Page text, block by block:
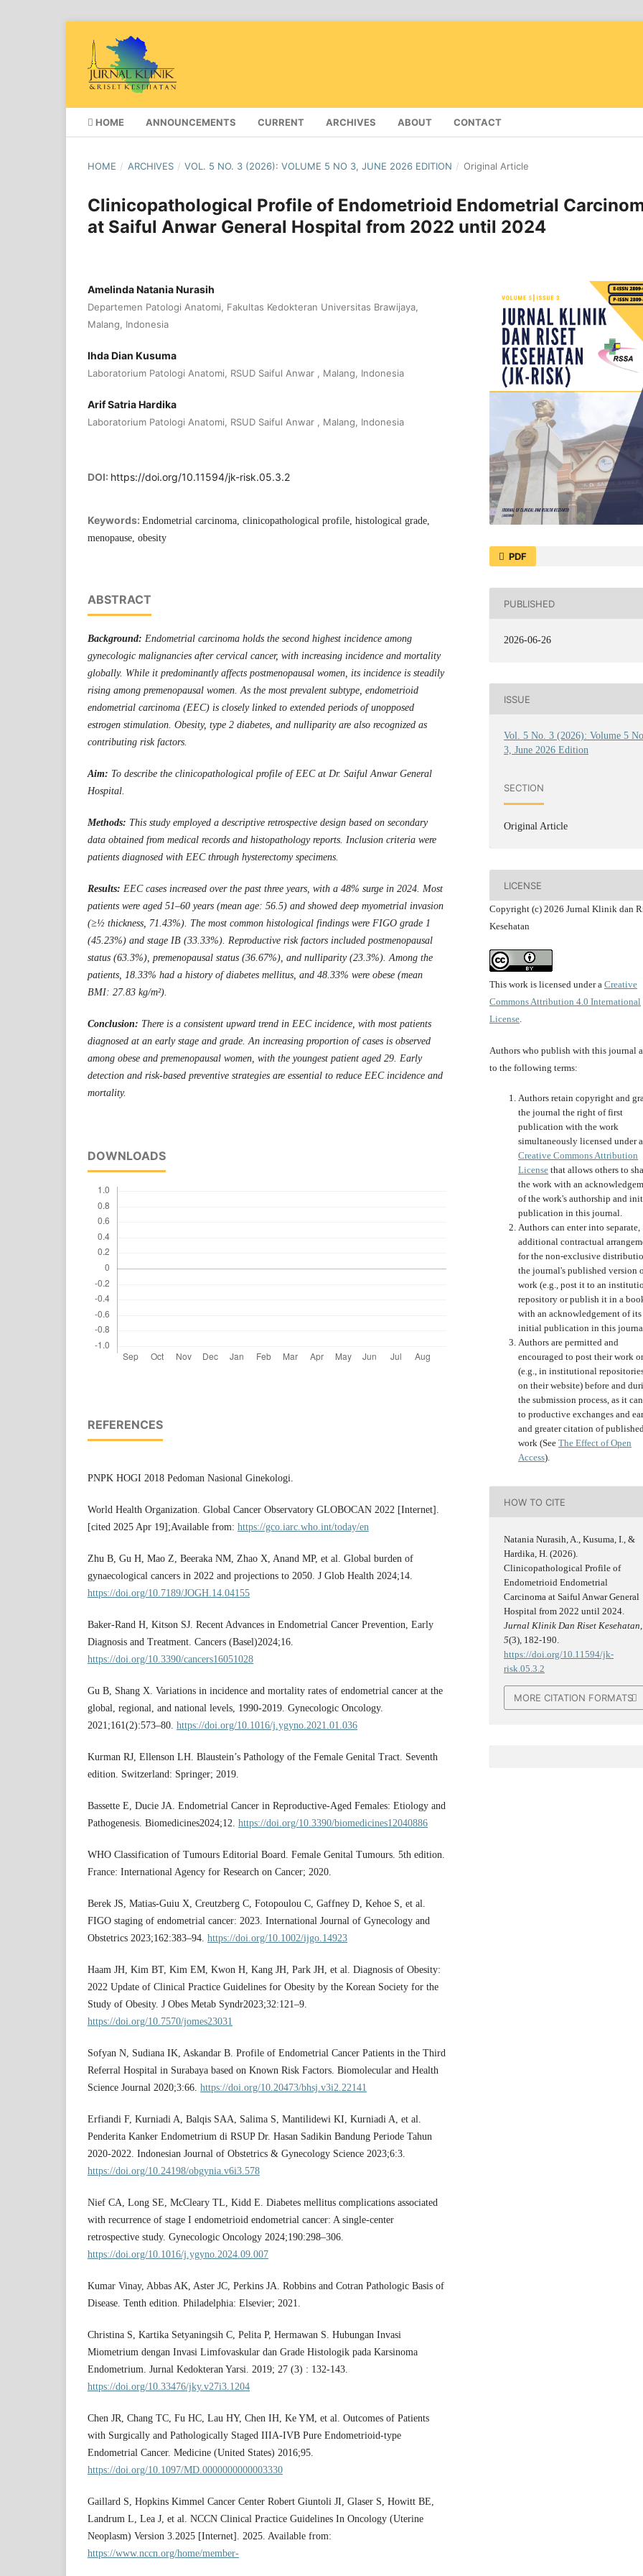
HOME ANNOUNCEMENTS CURRENT ARCHIVES ABOUT CONTACT
HOME / ARCHIVES / VOL. 5 NO. 3 (2026): VOLUME 5 NO 3, JUNE 2026 EDITION / Original Article
Clinicopathological Profile of Endometrioid Endometrial
at Saiful Anwar General Hospital from 2022 until 2024
Amelinda Natania Nurasih
Departemen Patologi Anatomi, Fakultas Kedokteran Universitas Brawijaya,
Malang, Indonesia
Ihda Dian Kusuma
Laboratorium Patologi Anatomi, RSUD Saiful Anwar , Malang, Indonesia
Arif Satria Hardika
Laboratorium Patologi Anatomi, RSUD Saiful Anwar , Malang, Indonesia
DOI: https://doi.org/10.11594/jk-risk.05.3.2
Keywords: Endometrial carcinoma, clinicopathological profile, histological grade,
menopause, obesity
ABSTRACT
Background: Endometrial carcinoma holds the second highest incidence among
gynecologic malignancies after cervical cancer, with increasing incidence and mortality
globally. While it predominantly affects postmenopausal women, its incidence is steadily
rising among premenopausal women. As the most prevalent subtype, endometrioid
endometrial carcinoma (EEC) is closely linked to extended periods of unopposed
estrogen stimulation. Obesity, type 2 diabetes, and nulliparity are also recognized as
contributing risk factors.
Aim: To describe the clinicopathological profile of EEC at Dr. Saiful Anwar General
Hospital.
Methods: This study employed a descriptive retrospective design based on secondary
data obtained from medical records and histopathology reports. Inclusion criteria were
patients diagnosed with EEC through hysterectomy specimens.
Results: EEC cases increased over the past three years, with a 48% surge in 2024. Most
patients were aged 51–60 years (mean age: 56.5) and showed deep myometrial invasion
(≥½ thickness, 71.43%). The most common histological findings were FIGO grade 1
(45.23%) and stage IB (33.33%). Reproductive risk factors included postmenopausal
status (63.3%), premenopausal status (36.67%), and nulliparity (23.3%). Among the
patients, 18.33% had a history of diabetes mellitus, and 48.33% were obese (mean
BMI: 27.83 kg/m²).
Conclusion: There is a consistent upward trend in EEC incidence, with most patients
diagnosed at an early stage and grade. An increasing proportion of cases is observed
among obese and premenopausal women, with the youngest patient aged 29. Early
detection and risk-based preventive strategies are essential to reduce EEC incidence and
mortality.
DOWNLOADS
REFERENCES
PNPK HOGI 2018 Pedoman Nasional Ginekologi.
World Health Organization. Global Cancer Observatory GLOBOCAN 2022 [Internet].
[cited 2025 Apr 19];Available from: https://gco.iarc.who.int/today/en
Zhu B, Gu H, Mao Z, Beeraka NM, Zhao X, Anand MP, et al. Global burden of
gynaecological cancers in 2022 and projections to 2050. J Glob Health 2024;14.
https://doi.org/10.7189/JOGH.14.04155
Baker-Rand H, Kitson SJ. Recent Advances in Endometrial Cancer Prevention, Early
Diagnosis and Treatment. Cancers (Basel)2024;16.
https://doi.org/10.3390/cancers16051028
Gu B, Shang X. Variations in incidence and mortality rates of endometrial cancer at the
global, regional, and national levels, 1990-2019. Gynecologic Oncology.
2021;161(2):573–80. https://doi.org/10.1016/j.ygyno.2021.01.036
Kurman RJ, Ellenson LH. Blaustein’s Pathology of the Female Genital Tract. Seventh
edition. Switzerland: Springer; 2019.
Bassette E, Ducie JA. Endometrial Cancer in Reproductive-Aged Females: Etiology and
Pathogenesis. Biomedicines2024;12. https://doi.org/10.3390/biomedicines12040886
WHO Classification of Tumours Editorial Board. Female Genital Tumours. 5th edition.
France: International Agency for Research on Cancer; 2020.
Berek JS, Matias-Guiu X, Creutzberg C, Fotopoulou C, Gaffney D, Kehoe S, et al.
FIGO staging of endometrial cancer: 2023. International Journal of Gynecology and
Obstetrics 2023;162:383–94. https://doi.org/10.1002/ijgo.14923
Haam JH, Kim BT, Kim EM, Kwon H, Kang JH, Park JH, et al. Diagnosis of Obesity:
2022 Update of Clinical Practice Guidelines for Obesity by the Korean Society for the
Study of Obesity. J Obes Metab Syndr2023;32:121–9.
https://doi.org/10.7570/jomes23031
Sofyan N, Sudiana IK, Askandar B. Profile of Endometrial Cancer Patients in the Third
Referral Hospital in Surabaya based on Known Risk Factors. Biomolecular and Health
Science Journal 2020;3:66. https://doi.org/10.20473/bhsj.v3i2.22141
Erfiandi F, Kurniadi A, Balqis SAA, Salima S, Mantilidewi KI, Kurniadi A, et al.
Penderita Kanker Endometrium di RSUP Dr. Hasan Sadikin Bandung Periode Tahun
2020-2022. Indonesian Journal of Obstetrics & Gynecology Science 2023;6:3.
https://doi.org/10.24198/obgynia.v6i3.578
Nief CA, Long SE, McCleary TL, Kidd E. Diabetes mellitus complications associated
with recurrence of stage I endometrioid endometrial cancer: A single-center
retrospective study. Gynecologic Oncology 2024;190:298–306.
https://doi.org/10.1016/j.ygyno.2024.09.007
Kumar Vinay, Abbas AK, Aster JC, Perkins JA. Robbins and Cotran Pathologic Basis of
Disease. Tenth edition. Philadelphia: Elsevier; 2021.
Christina S, Kartika Setyaningsih C, Pelita P, Hermawan S. Hubungan Invasi
Miometrium dengan Invasi Limfovaskular dan Grade Histologik pada Karsinoma
Endometrium. Jurnal Kedokteran Yarsi. 2019; 27 (3) : 132-143.
https://doi.org/10.33476/jky.v27i3.1204
Chen JR, Chang TC, Fu HC, Lau HY, Chen IH, Ke YM, et al. Outcomes of Patients
with Surgically and Pathologically Staged IIIA-IVB Pure Endometrioid-type
Endometrial Cancer. Medicine (United States) 2016;95.
https://doi.org/10.1097/MD.0000000000003330
Gaillard S, Hopkins Kimmel Cancer Center Robert Giuntoli JI, Glaser S, Howitt BE,
Landrum L, Lea J, et al. NCCN Clinical Practice Guidelines In Oncology (Uterine
Neoplasm) Version 3.2025 [Internet]. 2025. Available from:
https://www.nccn.org/home/member-
PDF
PUBLISHED
2026-06-26
ISSUE
Vol. 5 No. 3 (2026): Volume 5 No
3, June 2026 Edition
SECTION
Original Article
LICENSE
Copyright (c) 2026 Jurnal Klinik dan
Kesehatan
This work is licensed under a Creative
Commons Attribution 4.0 International
License.
Authors who publish with this journal
to the following terms:
Authors retain copyright and
the journal the right of first
publication with the work
simultaneously licensed under a
Creative Commons Attribution
License that allows others to
the work with an
of the work's authorship and
publication in this journal.
Authors can enter into separate,
additional contractual
for the non-exclusive
the journal's published version
work (e.g., post it to an
repository or publish it in a
with an acknowledgement of its
initial publication in this
Authors are permitted and
encouraged to post their work
(e.g., in institutional
on their website) before and
the submission process, as it
to productive exchanges and
and greater citation of
work (See The Effect of Open
Access).
HOW TO CITE
Natania Nurasih, A., Kusuma, I., &
Hardika, H. (2026).
Clinicopathological Profile of
Endometrioid Endometrial
Carcinoma at Saiful Anwar General
Hospital from 2022 until 2024.
Jurnal Klinik Dan Riset Kesehatan
5(3), 182-190.
https://doi.org/10.11594/jk-
risk.05.3.2
MORE CITATION FORMATS